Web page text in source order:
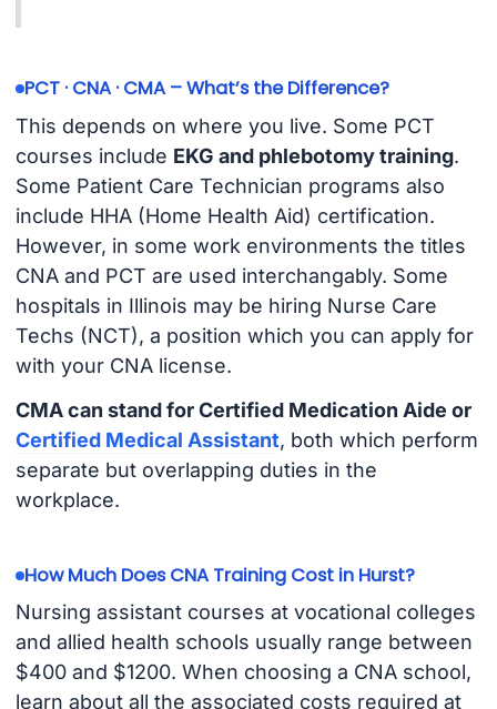
PCT · CNA · CMA – What’s the Difference?
This depends on where you live. Some PCT
courses include EKG and phlebotomy training.
Some Patient Care Technician programs also
include HHA (Home Health Aid) certification.
However, in some work environments the titles
CNA and PCT are used interchangably. Some
hospitals in Illinois may be hiring Nurse Care
Techs (NCT), a position which you can apply for
with your CNA license.
CMA can stand for Certified Medication Aide or
Certified Medical Assistant, both which perform
separate but overlapping duties in the
workplace.
How Much Does CNA Training Cost in Hurst?
Nursing assistant courses at vocational colleges
and allied health schools usually range between
$400 and $1200. When choosing a CNA school,
learn about all the associated costs required at